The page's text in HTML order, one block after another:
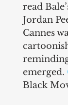
read
Jordan
Cannes
emerged.
Black